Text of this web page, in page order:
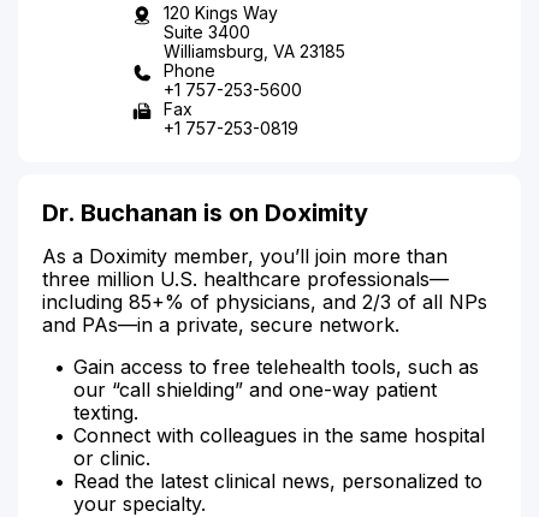
120 Kings Way
Suite 3400
Williamsburg, VA 23185
Phone
+1 757-253-5600
Fax
+1 757-253-0819
Dr. Buchanan is on Doximity
As a Doximity member, you’ll join more than
three million U.S. healthcare professionals—
including 85+% of physicians, and 2/3 of all NPs
and PAs—in a private, secure network.
Gain access to free telehealth tools, such as
our “call shielding” and one-way patient
texting.
Connect with colleagues in the same hospital
or clinic.
Read the latest clinical news, personalized to
your specialty.